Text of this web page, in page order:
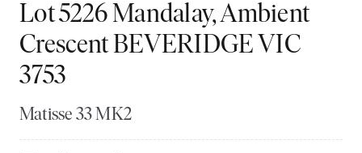
Lot 5226 Mandalay, Ambient
Crescent BEVERIDGE VIC
3753
Matisse 33 MK2